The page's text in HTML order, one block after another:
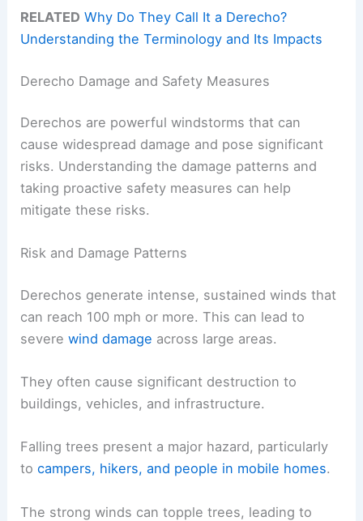
RELATED Why Do They Call It a Derecho?
Understanding the Terminology and Its Impacts
Derecho Damage and Safety Measures
Derechos are powerful windstorms that can
cause widespread damage and pose significant
risks. Understanding the damage patterns and
taking proactive safety measures can help
mitigate these risks.
Risk and Damage Patterns
Derechos generate intense, sustained winds that
can reach 100 mph or more. This can lead to
severewind damage across large areas.
They often cause significant destruction to
buildings, vehicles, and infrastructure.
Falling trees present a major hazard, particularly
tocampers, hikers, and people in mobile homes.
The strong winds can topple trees, leading to